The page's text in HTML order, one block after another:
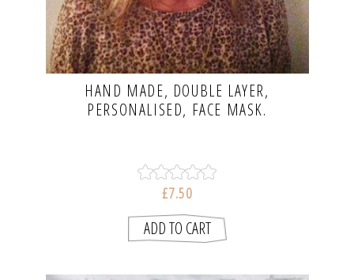
HAND MADE, DOUBLE LAYER,
PERSONALISED, FACE MASK.
£7.50